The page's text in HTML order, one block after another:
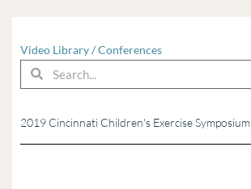
Video Library/Conferences
SearchSearch
2019 Cincinnati Children's Exercise Symposium